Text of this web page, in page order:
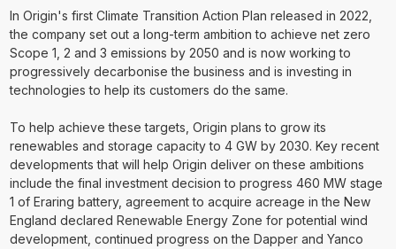
In Origin's first Climate Transition Action Plan released in 2022,
the company set out a long-term ambition to achieve net zero
Scope 1, 2 and 3 emissions by 2050 and is now working to
progressively decarbonise the business and is investing in
technologies to help its customers do the same.
To help achieve these targets, Origin plans to grow its
renewables and storage capacity to 4 GW by 2030. Key recent
developments that will help Origin deliver on these ambitions
include the final investment decision to progress 460 MW stage
1 of Eraring battery, agreement to acquire acreage in the New
England declared Renewable Energy Zone for potential wind
development, continued progress on the Dapper and Yanco